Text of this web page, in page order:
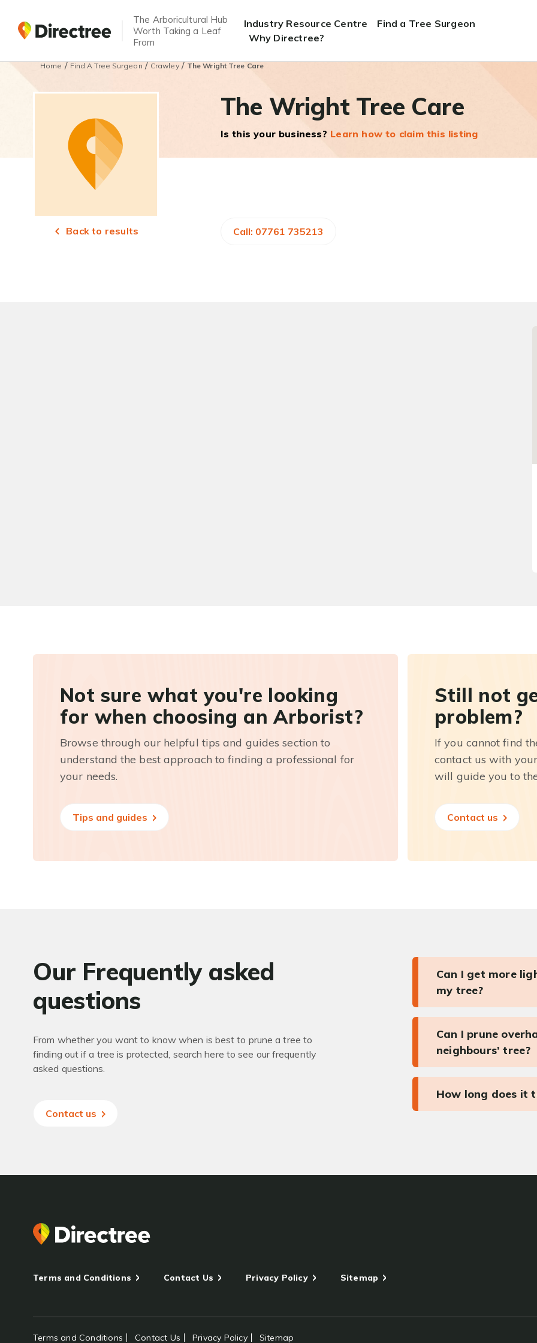
The Arboricultural Hub
Worth Taking a Leaf
From
Industry Resource Centre
Find a Tree Surgeon
Why Directree?
Home/Find A Tree Surgeon/Crawley/The Wright Tree Care
The Wright Tree Care
Is this your business? Learn how to claim this listing
Back to results Call: 07761 735213
Not sure what you're looking
for when choosing an Arborist?
Browse through our helpful tips and guides section to
understand the best approach to finding a professional for
your needs.
Tips and guides
Still not
problem?
If you cannot find
contact us with
will guide you to
Contact us
Our Frequently asked
questions
From whether you want to know when is best to prune a tree to
finding out if a tree is protected, search here to see our frequently
asked questions.
Contact us
Can I get more
my tree?
Can I prune
neighbours’ tree?
How long does it
Terms and Conditions Contact Us Privacy Policy Sitemap
Terms and Conditions Contact Us Privacy Policy Sitemap